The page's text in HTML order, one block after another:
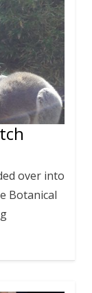
over into
Botanical